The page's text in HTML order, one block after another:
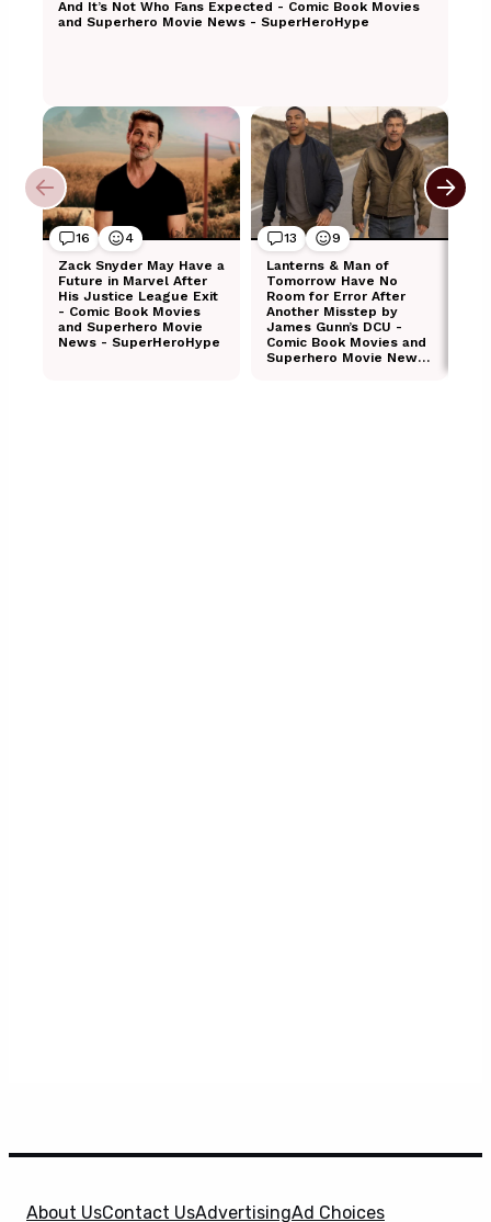
About UsContact UsAdvertisingAd Choices